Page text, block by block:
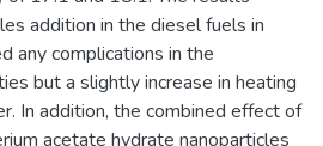
addition in the diesel fuels in
any complications in the
but a slightly increase in heating
In addition, the combined effect of
acetate hydrate nanoparticles